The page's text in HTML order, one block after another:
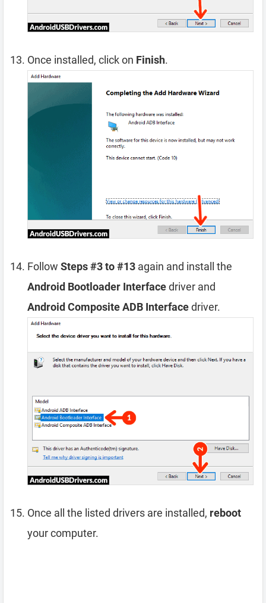
Once installed, click on Finish.
Follow Steps #3 to #13 again and install the
Android Bootloader Interfacedriver and
Android Composite ADB Interfacedriver.
Once all the listed drivers are installed, reboot
your computer.